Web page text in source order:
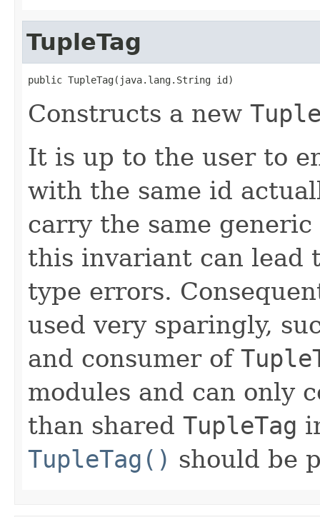
TupleTag
public TupleTag(java.lang.String id)
Constructs a new
It is up to the user to
with the same id
carry the same
this invariant can lead
type errors.
used very sparingly,
and consumer of
modules and can only
than shared TupleTag
TupleTag() should be